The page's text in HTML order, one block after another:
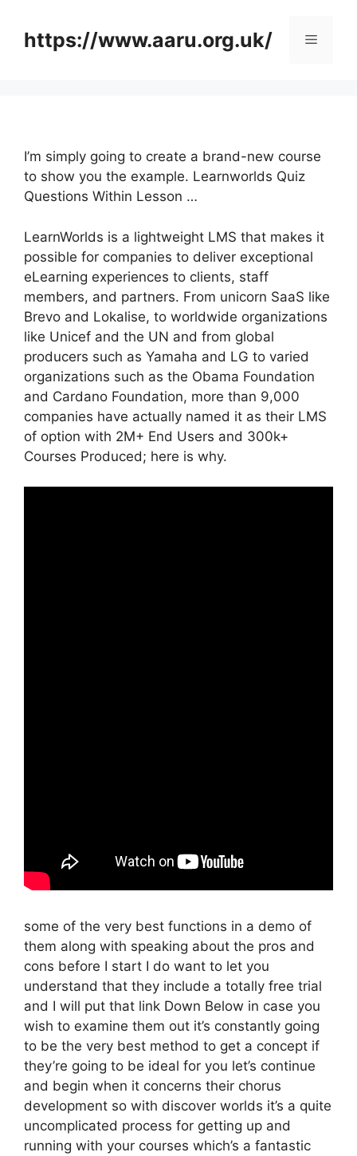
contenthttps://www.aaru.org.uk/ Menu
I’m simply going to create a brand-new course
to show you the example. Learnworlds Quiz
Questions Within Lesson …
LearnWorlds is a lightweight LMS that makes it
possible for companies to deliver exceptional
eLearning experiences to clients, staff
members, and partners. From unicorn SaaS like
Brevo and Lokalise, to worldwide organizations
like Unicef and the UN and from global
producers such as Yamaha and LG to varied
organizations such as the Obama Foundation
and Cardano Foundation, more than 9,000
companies have actually named it as their LMS
of option with 2M+ End Users and 300k+
Courses Produced; here is why.
some of the very best functions in a demo of
them along with speaking about the pros and
cons before I start I do want to let you
understand that they include a totally free trial
and I will put that link Down Below in case you
wish to examine them out it’s constantly going
to be the very best method to get a concept if
they’re going to be ideal for you let’s continue
and begin when it concerns their chorus
development so with discover worlds it’s a quite
uncomplicated process for getting up and
running with your courses which’s a fantastic